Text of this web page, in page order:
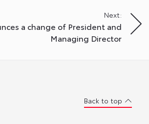
Next:
a change of President and
Managing Director
Back to top